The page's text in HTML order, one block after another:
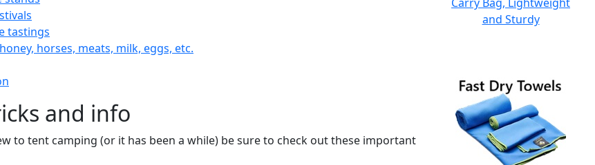
tastings
horses, meats, milk, eggs, etc.
and info
to tent camping (or it has been a while) be sure to check out these important
and Sturdy